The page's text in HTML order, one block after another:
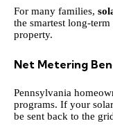
For many families,
the smartest long-
property.
Net Metering
Pennsylvania
programs. If your
be sent back to the